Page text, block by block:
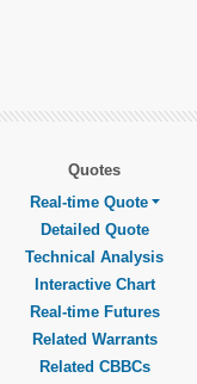
Quotes
Real-time Quote
Detailed Quote
Technical Analysis
Interactive Chart
Real-time Futures
Related Warrants
Related CBBCs